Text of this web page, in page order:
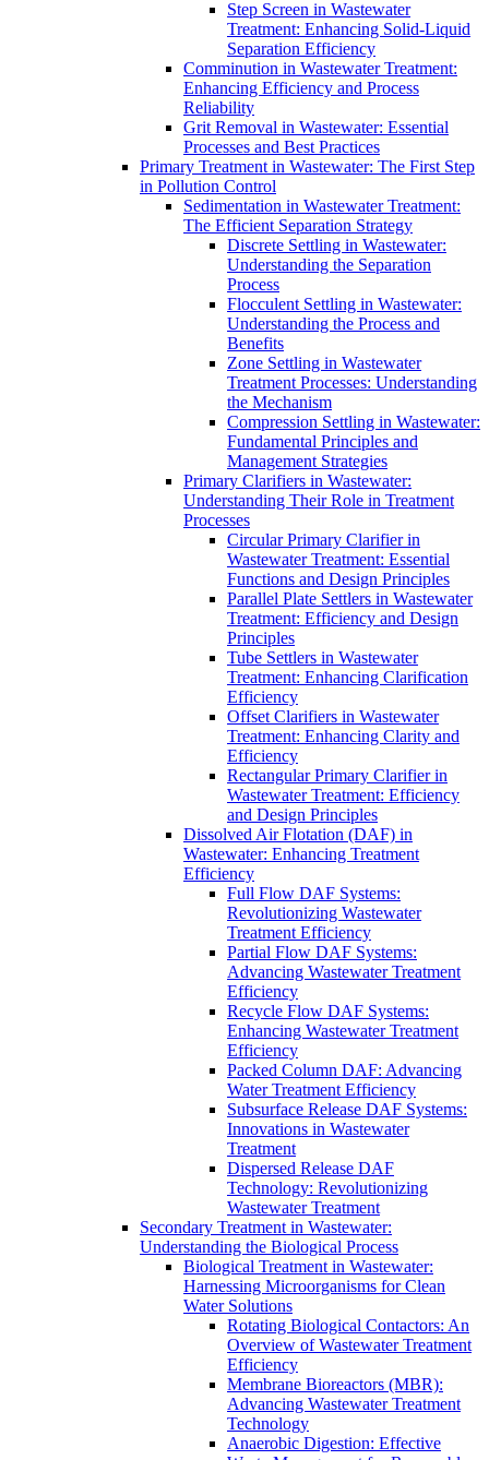
Step Screen in Wastewater
Treatment: Enhancing Solid-Liquid
Separation Efficiency
Comminution in Wastewater Treatment:
Enhancing Efficiency and Process
Reliability
Grit Removal in Wastewater: Essential
Processes and Best Practices
Primary Treatment in Wastewater: The First Step
in Pollution Control
Sedimentation in Wastewater Treatment:
The Efficient Separation Strategy
Discrete Settling in Wastewater:
Understanding the Separation
Process
Flocculent Settling in Wastewater:
Understanding the Process and
Benefits
Zone Settling in Wastewater
Treatment Processes: Understanding
the Mechanism
Compression Settling in Wastewater:
Fundamental Principles and
Management Strategies
Primary Clarifiers in Wastewater:
Understanding Their Role in Treatment
Processes
Circular Primary Clarifier in
Wastewater Treatment: Essential
Functions and Design Principles
Parallel Plate Settlers in Wastewater
Treatment: Efficiency and Design
Principles
Tube Settlers in Wastewater
Treatment: Enhancing Clarification
Efficiency
Offset Clarifiers in Wastewater
Treatment: Enhancing Clarity and
Efficiency
Rectangular Primary Clarifier in
Wastewater Treatment: Efficiency
and Design Principles
Dissolved Air Flotation (DAF) in
Wastewater: Enhancing Treatment
Efficiency
Full Flow DAF Systems:
Revolutionizing Wastewater
Treatment Efficiency
Partial Flow DAF Systems:
Advancing Wastewater Treatment
Efficiency
Recycle Flow DAF Systems:
Enhancing Wastewater Treatment
Efficiency
Packed Column DAF: Advancing
Water Treatment Efficiency
Subsurface Release DAF Systems:
Innovations in Wastewater
Treatment
Dispersed Release DAF
Technology: Revolutionizing
Wastewater Treatment
Secondary Treatment in Wastewater:
Understanding the Biological Process
Biological Treatment in Wastewater:
Harnessing Microorganisms for Clean
Water Solutions
Rotating Biological Contactors: An
Overview of Wastewater Treatment
Efficiency
Membrane Bioreactors (MBR):
Advancing Wastewater Treatment
Technology
Anaerobic Digestion: Effective